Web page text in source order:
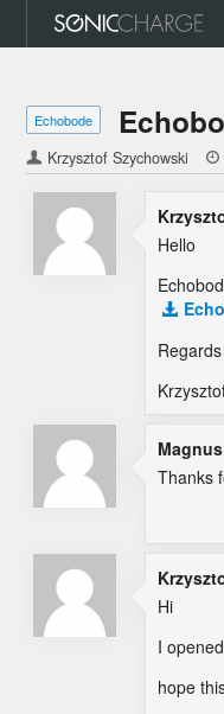
Echobode
Krzysztof Szychowski 
Hello
Regards
Thanks
Hi
I
hope